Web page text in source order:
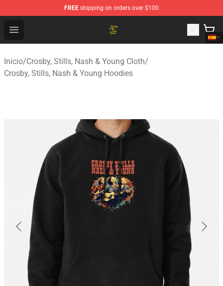
FREE shipping on orders over $100
Open menu
Crosby, Stills, Nash & Young Store - Official Crosby,
Inicio/Crosby, Stills, Nash & Young Cloth/
Crosby, Stills, Nash & Young Hoodies